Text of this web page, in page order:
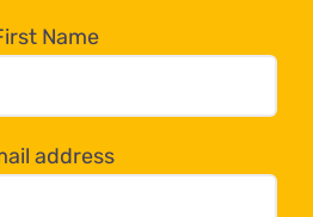
Name
address